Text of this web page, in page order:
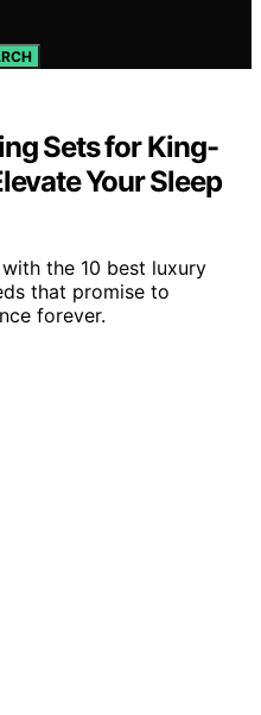
Sets for King-
Your Sleep
the 10 best luxury
that promise to
forever.